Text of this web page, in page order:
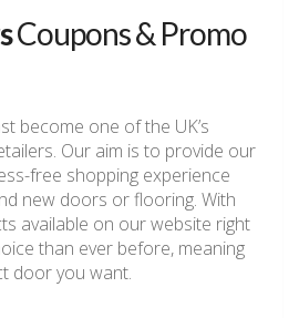
Coupons & Promo
become one of the UK’s
Our aim is to provide our
free shopping experience
new doors or flooring. With
available on our website right
than ever before, meaning
door you want.